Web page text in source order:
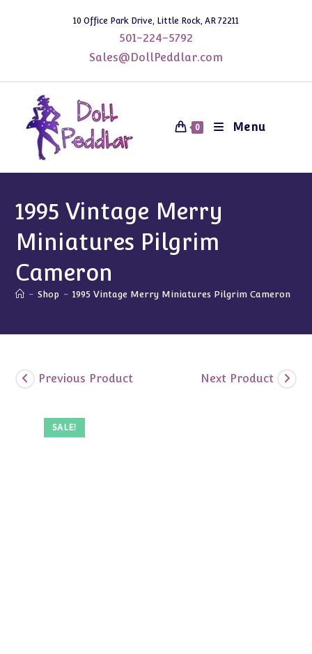
10 Office Park Drive, Little Rock, AR 72211
501-224-5792
Sales@DollPeddlar.com
0 Menu
1995 Vintage Merry
Miniatures Pilgrim
Cameron
- Shop - 1995 Vintage Merry Miniatures Pilgrim Cameron
SALE!
Previous Product Next Product